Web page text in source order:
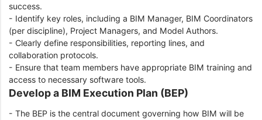
success.
- Identify key roles, including a BIM Manager, BIM Coordinators
(per discipline), Project Managers, and Model Authors.
- Clearly define responsibilities, reporting lines, and
collaboration protocols.
- Ensure that team members have appropriate BIM training and
access to necessary software tools.
Develop a BIM Execution Plan (BEP)
- The BEP is the central document governing how BIM will be